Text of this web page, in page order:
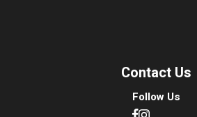
Contact Us
Follow Us